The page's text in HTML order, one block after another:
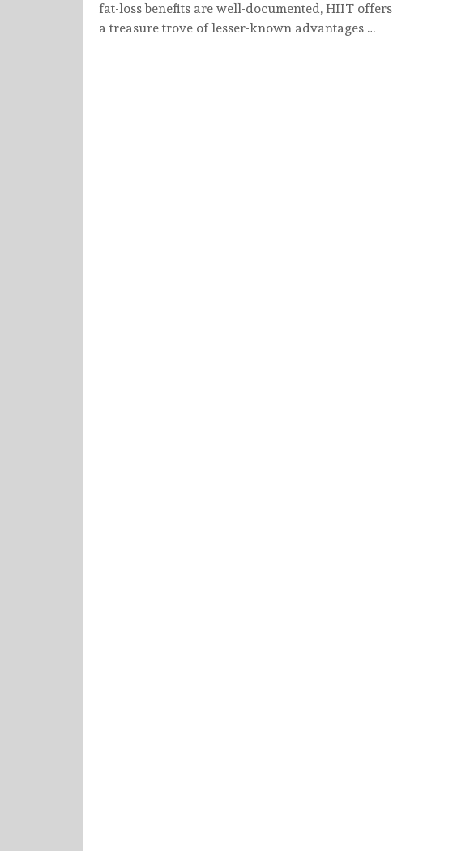
fat-loss benefits are well-documented, HIIT offers
a treasure trove of lesser-known advantages …